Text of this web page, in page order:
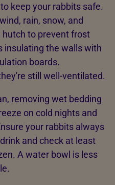
keep your rabbits safe.
rain, snow, and
hutch to prevent frost
insulating the walls with
boards.
still well-ventilated.
removing wet bedding
on cold nights and
your rabbits always
and check at least
A water bowl is less